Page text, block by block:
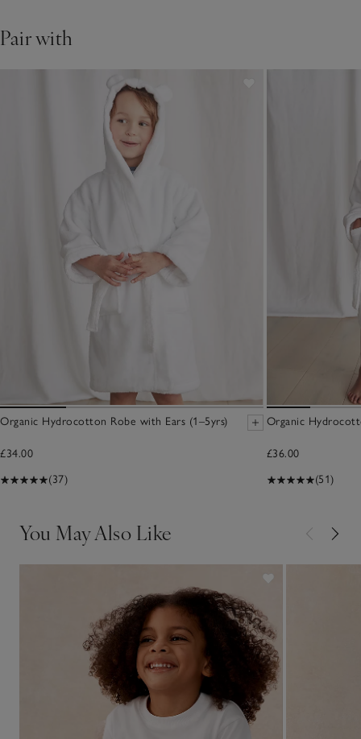
Pair with
Organic Hydrocotton Robe with Ears (1–5yrs)
£34.00
(37)
Organic
£36.00
(51)
You May Also Like